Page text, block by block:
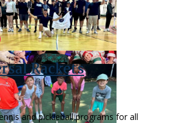
Rackets
and pickleball programs for all